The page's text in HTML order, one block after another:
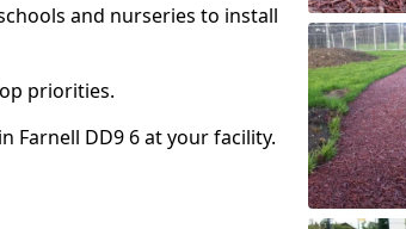
and nurseries to install
priorities.
Farnell DD9 6 at your facility.